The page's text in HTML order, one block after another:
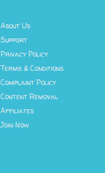
About Us
Support
Privacy Policy
Terms & Conditions
Complaint Policy
Content Removal
Affiliates
Join Now